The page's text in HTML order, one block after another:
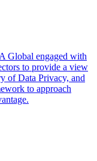
Global engaged with
to provide a view
of Data Privacy, and
to approach